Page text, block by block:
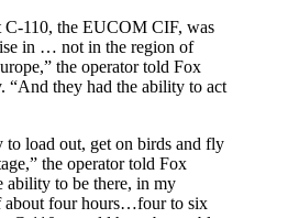
C-110, the EUCOM CIF, was
in … not in the region of
the operator told Fox
“And they had the ability to act
load out, get on birds and fly
the operator told Fox
ability to be there, in my
about four hours…four to six